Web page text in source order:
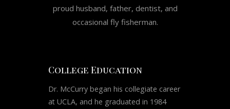
proud husband, father, dentist, and
occasional fly fisherman.
College Education
Dr. McCurry began his collegiate career
at UCLA, and he graduated in 1984